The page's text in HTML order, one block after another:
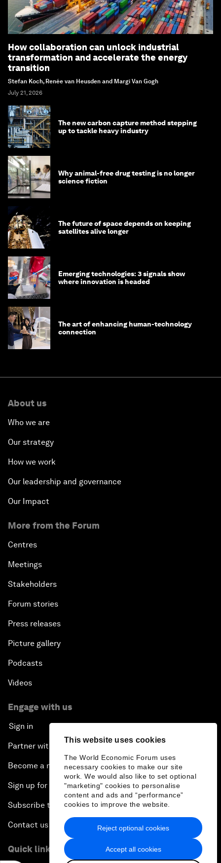
This website uses cookies
The World Economic Forum uses
necessary cookies to make our site
work. We would also like to set optional
"marketing" cookies to personalise
content and ads and “performance”
cookies to improve the website.
Accept all cookies
Reject optional cookies
How collaboration can unlock industrial
transformation and accelerate the energy
transition
Stefan Koch, Renée van Heusden and Margi Van Gogh
July 21, 2026
The new carbon capture method stepping
up to tackle heavy industry
Why animal-free drug testing is no longer
science fiction
The future of space depends on keeping
satellites alive longer
Emerging technologies: 3 signals show
where innovation is headed
The art of enhancing human-technology
connection
About us
Who we are
Our strategy
How we work
Our leadership and governance
Our Impact
More from the Forum
Centres
Meetings
Stakeholders
Forum stories
Press releases
Picture gallery
Podcasts
Videos
Engage with us
Sign in
Partner with us
Become a member
Sign up for our press releases
Subscribe to our newsletters
Contact us
Quick links